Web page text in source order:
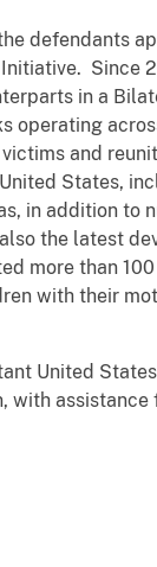
defendants
Since
in a
and
States,
in addition to
the latest
more than
with their
United
with